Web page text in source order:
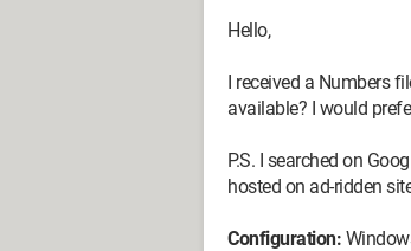
Hello,
I received a Numbers
available? I would
P.S. I searched on
hosted on ad-ridden
Configuration: